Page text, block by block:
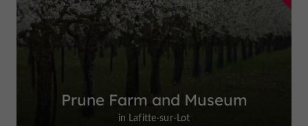
Prune Farm and Museum
in Lafitte-sur-Lot